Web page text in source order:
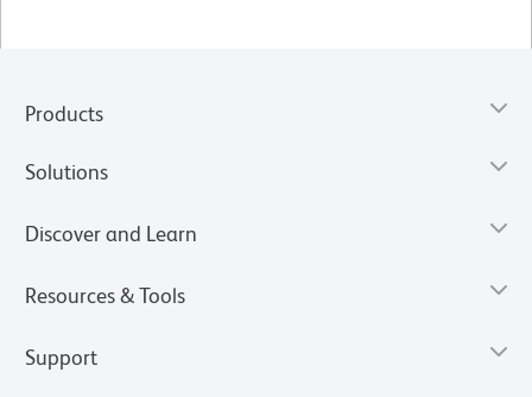
Products
Solutions
Discover and Learn
Resources & Tools
Support